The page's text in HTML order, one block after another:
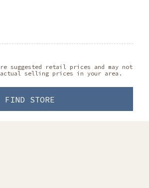
suggested retail prices and may not
selling prices in your area.
FIND STORE